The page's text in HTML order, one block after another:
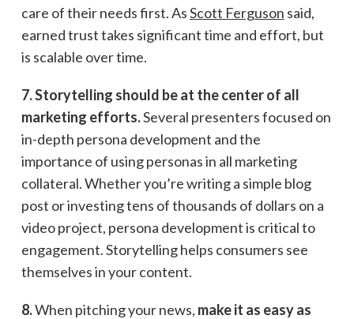
care of their needs first. AsScott Ferguson said,
earned trust takes significant time and effort, but
is scalable over time.
7. Storytelling should be at the center of all
marketing efforts.Several presenters focused on
in-depth persona development and the
importance of using personas in all marketing
collateral. Whether you’re writing a simple blog
post or investing tens of thousands of dollars on a
video project, persona development is critical to
engagement. Storytelling helps consumers see
themselves in your content.
8.When pitching your news, make it as easy as